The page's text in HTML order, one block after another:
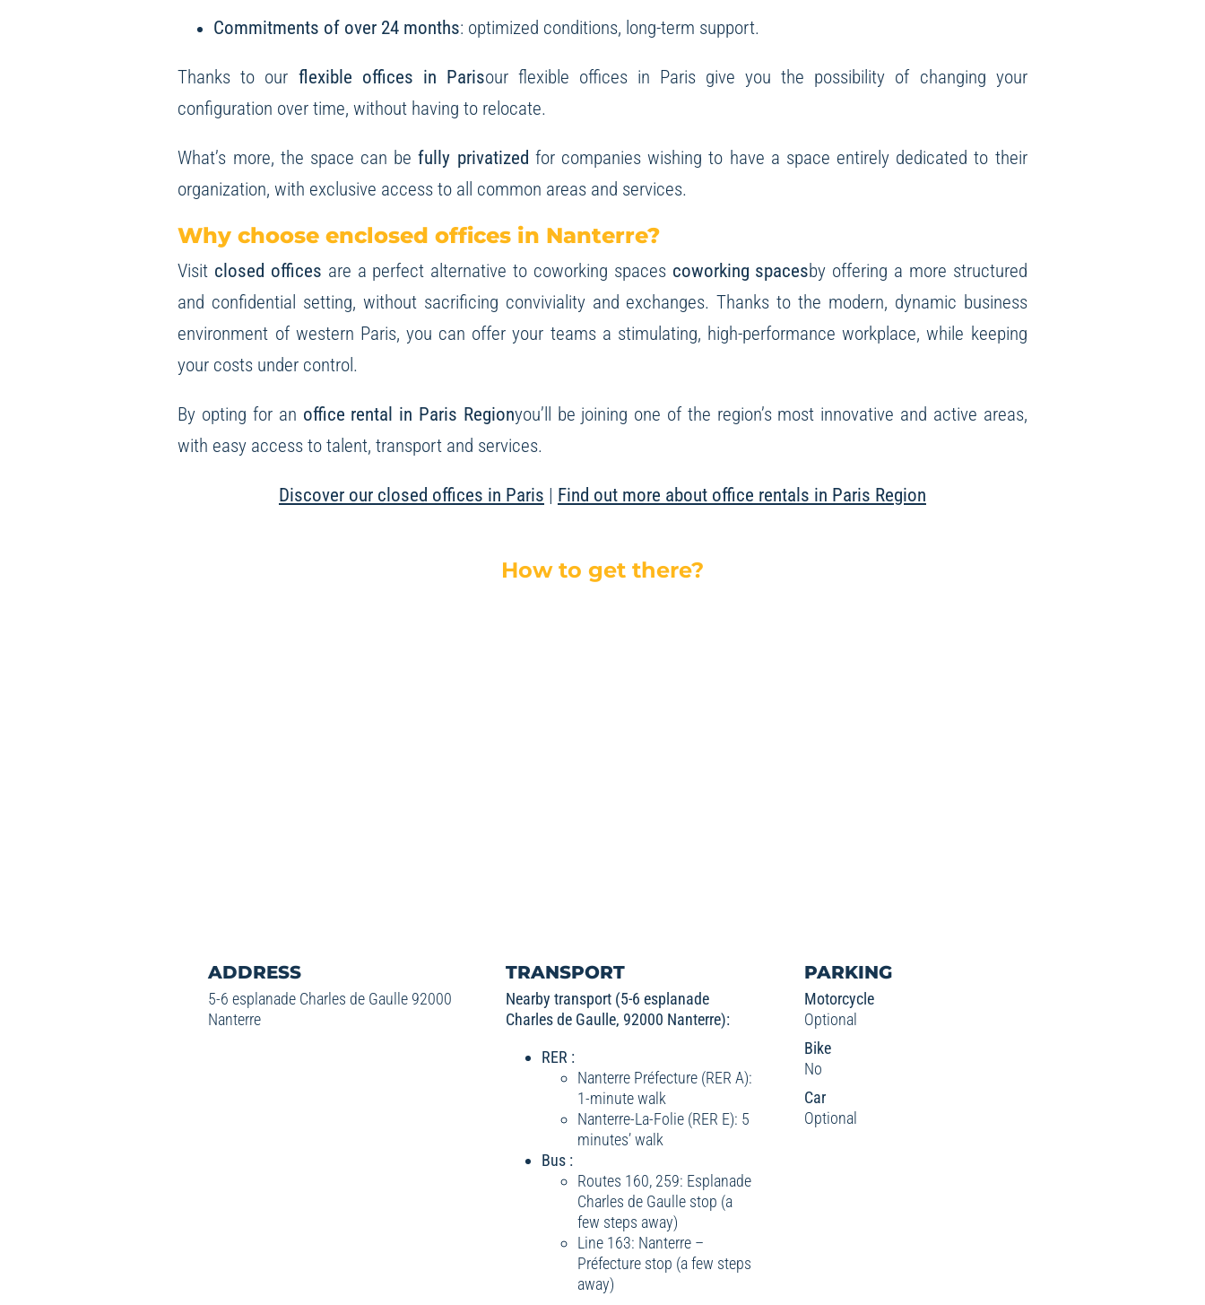
Commitments of over 24 months: optimized conditions, long-term support.
Thanks to our flexible offices in Parisour flexible offices in Paris give you the possibility of changing your
configuration over time, without having to relocate.
What’s more, the space can befully privatized for companies wishing to have a space entirely dedicated to their
organization, with exclusive access to all common areas and services.
Why choose enclosed offices in Nanterre?
Visit closed offices are a perfect alternative to coworking spaces coworking spacesby offering a more structured
and confidential setting, without sacrificing conviviality and exchanges. Thanks to the modern, dynamic business
environment of western Paris, you can offer your teams a stimulating, high-performance workplace, while keeping
your costs under control.
By opting for an office rental in Paris Regionyou’ll be joining one of the region’s most innovative and active areas,
with easy access to talent, transport and services.
Discover our closed offices in Paris | Find out more about office rentals in Paris Region
How to get there?
ADDRESS
5-6 esplanade Charles de Gaulle 92000
Nanterre
TRANSPORT
Nearby transport (5-6 esplanade
Charles de Gaulle, 92000 Nanterre):
RER :
Nanterre Préfecture (RER A):
1-minute walk
Nanterre-La-Folie (RER E): 5
minutes’ walk
Bus :
Routes 160, 259: Esplanade
Charles de Gaulle stop (a
few steps away)
Line 163: Nanterre –
Préfecture stop (a few steps
away)
PARKING
Motorcycle
Optional
Bike
No
Car
Optional